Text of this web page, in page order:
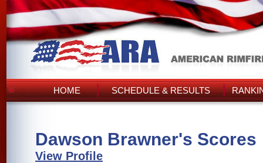
HOME SCHEDULE & RESULTS
Dawson Brawner's Scores
View Profile